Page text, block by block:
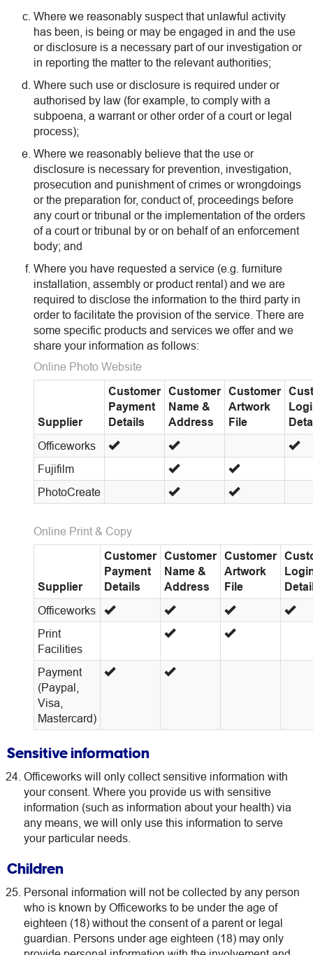
Where we reasonably suspect that unlawful activity
has been, is being or may be engaged in and the use
or disclosure is a necessary part of our investigation or
in reporting the matter to the relevant authorities;
Where such use or disclosure is required under or
authorised by law (for example, to comply with a
subpoena, a warrant or other order of a court or legal
process);
Where we reasonably believe that the use or
disclosure is necessary for prevention, investigation,
prosecution and punishment of crimes or wrongdoings
or the preparation for, conduct of, proceedings before
any court or tribunal or the implementation of the orders
of a court or tribunal by or on behalf of an enforcement
body; and
Where you have requested a service (e.g. furniture
installation, assembly or product rental) and we are
required to disclose the information to the third party in
order to facilitate the provision of the service. There are
some specific products and services we offer and we
share your information as follows:
Online Photo Website
Supplier
Customer
Payment
Details
Customer
Name &
Address
Customer
Artwork
File
Officeworks
Fujifilm
PhotoCreate
Online Print & Copy
Supplier
Customer
Payment
Details
Customer
Name &
Address
Customer
Artwork
File
Officeworks
Print
Facilities
Payment
(Paypal,
Visa,
Mastercard)
Sensitive information
Officeworks will only collect sensitive information with
your consent. Where you provide us with sensitive
information (such as information about your health) via
any means, we will only use this information to serve
your particular needs.
Children
Personal information will not be collected by any person
who is known by Officeworks to be under the age of
eighteen (18) without the consent of a parent or legal
guardian. Persons under age eighteen (18) may only